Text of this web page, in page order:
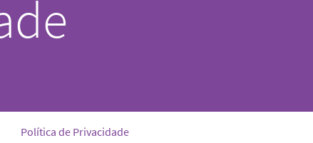
Política de Privacidade(current)